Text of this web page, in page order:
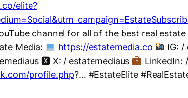
elite?
channel for all of the best real
Media:
https://estatemedia.co IG: /
🆇 X: / estatemediaus
LinkedIn:
profile.php?… #EstateElite